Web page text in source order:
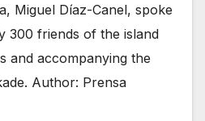
Miguel Díaz-Canel, spoke
300 friends of the island
and accompanying the
Author: Prensa